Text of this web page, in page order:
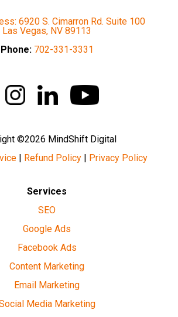
6920 S. Cimarron Rd. Suite 100
Las Vegas, NV 89113
Phone: 702-331-3331
©2026 MindShift Digital
Refund Policy Privacy Policy
Services
SEO
Google Ads
Facebook Ads
Content Marketing
Email Marketing
Media Marketing